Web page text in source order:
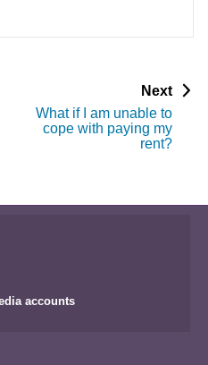
Nextp
g
e
What if I am unable to
cope with paying my
rent?
accounts